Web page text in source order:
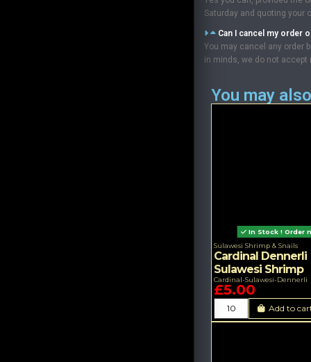
Saturday and quoting your
Can I cancel my order
You may cancel any order
in minds, we do not
You may
In Stock ! Order
Sulawesi Shrimp & Snails
Cardinal Dennerli
Sulawesi Shrimp
Cardinal-Sulawesi-Dennerli
£5.00
Add to